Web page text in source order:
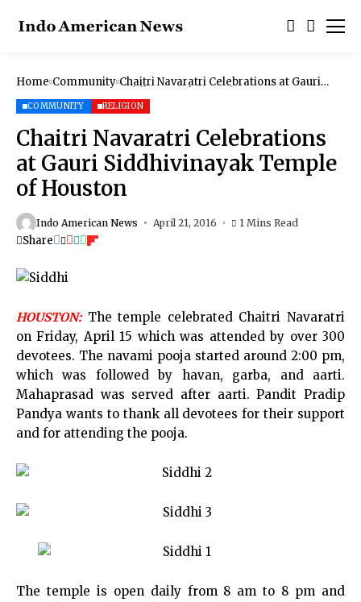
Home Community Chaitri Navaratri Celebrations at Gauri
COMMUNITY RELIGION
Chaitri Navaratri Celebrations
at Gauri Siddhivinayak Temple
of Houston
Indo American News April 21, 2016 1 Mins Read
Share
HOUSTON: The temple celebrated Chaitri Navaratri
on Friday, April 15 which was attended by over 300
devotees. The navami pooja started around 2:00 pm,
which was followed by havan, garba, and aarti.
Mahaprasad was served after aarti. Pandit Pradip
Pandya wants to thank all devotees for their support
and for attending the pooja.
The temple is open daily from 8 am to 8 pm and